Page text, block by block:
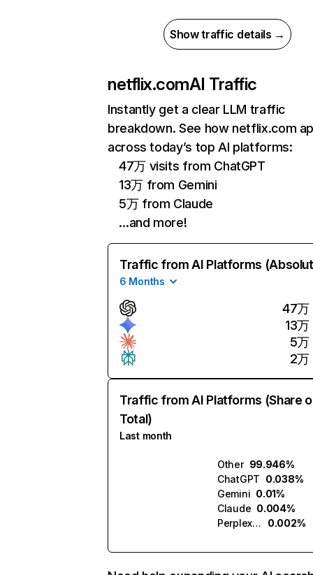
Show traffic details →
netflix.comAI Traffic
Instantly get a clear LLM traffic
breakdown. See how netflix.com
across today’s top AI platforms:
47万 visits from ChatGPT
13万 from Gemini
5万 from Claude
…and more!
Traffic from AI Platforms
6 Months
47万
13万
5万
2万
Traffic from AI Platforms (Share
Total)
Last month
Other 99.946%
ChatGPT 0.038%
Gemini 0.01%
Claude 0.004%
Perplexity
0.002%